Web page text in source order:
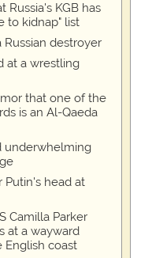
Russia's KGB has
to kidnap" list
destroyer
at a wrestling
that one of the
is an Al-Qaeda
underwhelming
Putin's head at
Camilla Parker
at a wayward
English coast